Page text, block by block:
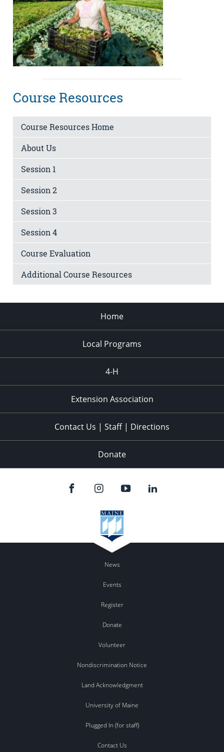
Course Resources
Course Resources Home
About Us
Session 1
Session 2
Session 3
Session 4
Course Evaluation
Additional Course Resources
Home
Local Programs
4-H
Extension Association
Contact Us | Staff | Directions
Donate
News
Events
Register
Donate
Volunteer
Nondiscrimination Notice
Land Acknowledgment
University of Maine
Plugged In (for staff)
Contact Us